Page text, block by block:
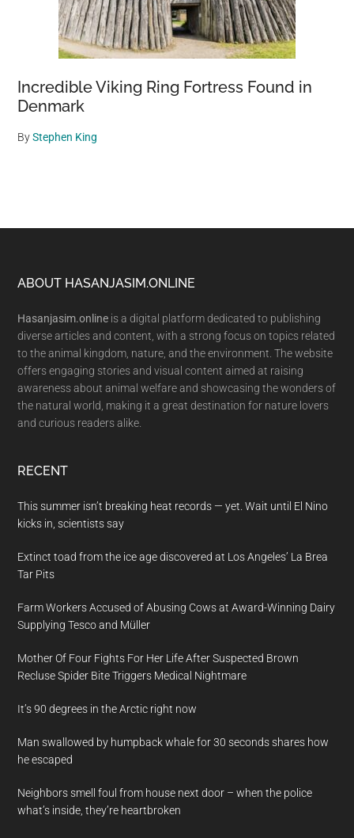
Incredible Viking Ring Fortress Found in
Denmark
ByStephen King
Footer
ABOUT HASANJASIM.ONLINE
Hasanjasim.online is a digital platform dedicated to publishing
diverse articles and content, with a strong focus on topics related
to the animal kingdom, nature, and the environment. The website
offers engaging stories and visual content aimed at raising
awareness about animal welfare and showcasing the wonders of
the natural world, making it a great destination for nature lovers
and curious readers alike.
RECENT
This summer isn’t breaking heat records — yet. Wait until El Nino
kicks in, scientists say
Extinct toad from the ice age discovered at Los Angeles’ La Brea
Tar Pits
Farm Workers Accused of Abusing Cows at Award-Winning Dairy
Supplying Tesco and Müller
Mother Of Four Fights For Her Life After Suspected Brown
Recluse Spider Bite Triggers Medical Nightmare
It’s 90 degrees in the Arctic right now
Man swallowed by humpback whale for 30 seconds shares how
he escaped
Neighbors smell foul from house next door – when the police
what’s inside, they’re heartbroken